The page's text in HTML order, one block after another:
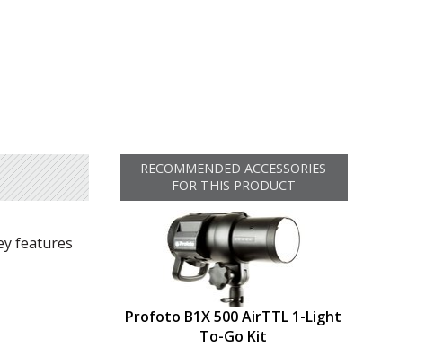
features
RECOMMENDED ACCESSORIES
FOR THIS PRODUCT
Profoto B1X 500 AirTTL 1-Light
To-Go Kit